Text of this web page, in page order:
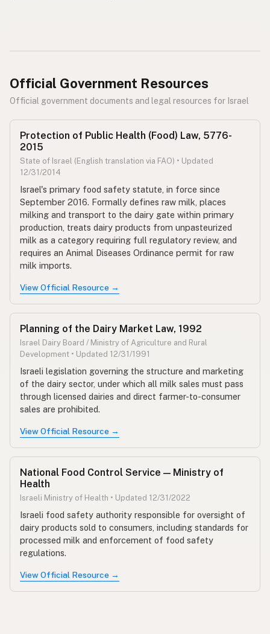
Official Government Resources
Official government documents and legal resources for Israel
Protection of Public Health (Food) Law, 5776-
2015
State of Israel (English translation via FAO) • Updated
12/31/2014
Israel's primary food safety statute, in force since
September 2016. Formally defines raw milk, places
milking and transport to the dairy gate within primary
production, treats dairy products from unpasteurized
milk as a category requiring full regulatory review, and
requires an Animal Diseases Ordinance permit for raw
milk imports.
View Official Resource →
Planning of the Dairy Market Law, 1992
Israel Dairy Board / Ministry of Agriculture and Rural
Development • Updated 12/31/1991
Israeli legislation governing the structure and marketing
of the dairy sector, under which all milk sales must pass
through licensed dairies and direct farmer-to-consumer
sales are prohibited.
View Official Resource →
National Food Control Service — Ministry of
Health
Israeli Ministry of Health • Updated 12/31/2022
Israeli food safety authority responsible for oversight of
dairy products sold to consumers, including standards for
processed milk and enforcement of food safety
regulations.
View Official Resource →